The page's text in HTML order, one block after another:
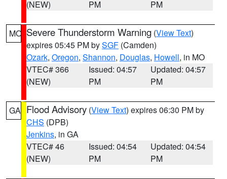
(NEW)
PM
PM
MO Severe Thunderstorm Warning (View Text)
expires 05:45 PM bySGF (Camden)
Ozark, Oregon, Shannon, Douglas, Howell, in MO
VTEC# 366
(NEW)
Issued: 04:57
PM
Updated: 04:57
PM
GA Flood Advisory (View Text) expires 06:30 PM by
CHS (DPB)
Jenkins, in GA
VTEC# 46
(NEW)
Issued: 04:54
PM
Updated: 04:54
PM